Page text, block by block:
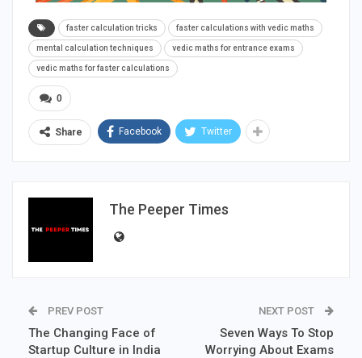
faster calculation tricks faster calculations with vedic maths
mental calculation techniques vedic maths for entrance exams
vedic maths for faster calculations
0
Share Facebook Twitter
The Peeper Times
PREV POST
The Changing Face of
Startup Culture in India
NEXT POST
Seven Ways To Stop
Worrying About Exams